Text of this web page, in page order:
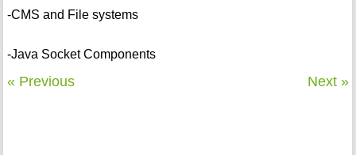
-CMS and File systems
-Java Socket Components
« Previous Next »